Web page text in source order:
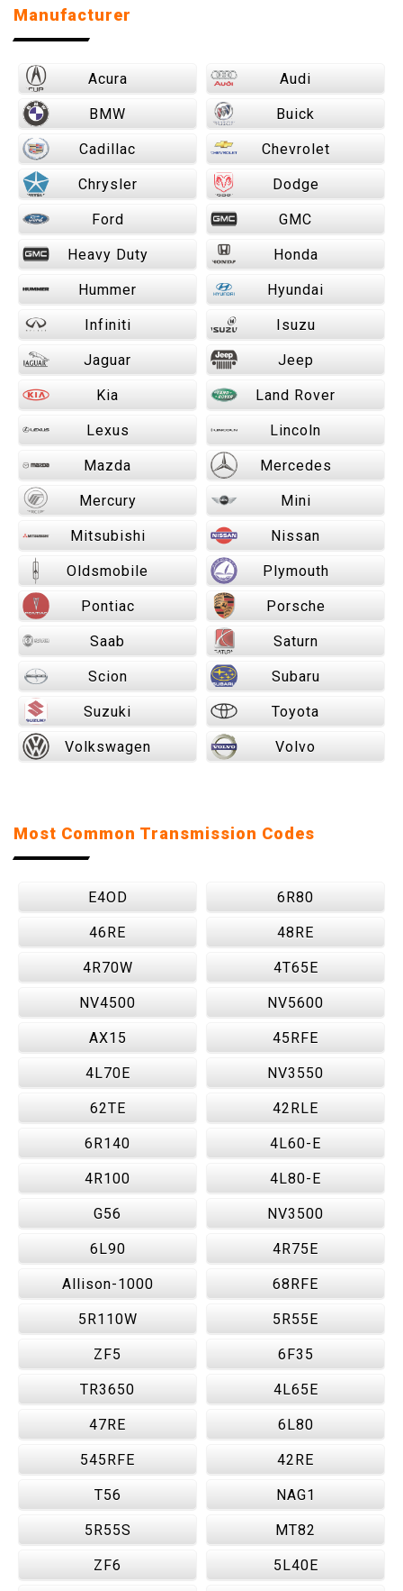
Manufacturer
Acura Audi
BMW Buick
Cadillac Chevrolet
Chrysler Dodge
Ford GMC
Heavy Duty Honda
Hummer Hyundai
Infiniti Isuzu
Jaguar Jeep
Kia Land Rover
Lexus Lincoln
Mazda Mercedes
Mercury Mini
Mitsubishi Nissan
Oldsmobile Plymouth
Pontiac Porsche
Saab Saturn
Scion Subaru
Suzuki Toyota
Volkswagen Volvo
Most Common Transmission Codes
E4OD 6R80
46RE 48RE
4R70W 4T65E
NV4500 NV5600
AX15 45RFE
4L70E NV3550
62TE 42RLE
6R140 4L60-E
4R100 4L80-E
G56 NV3500
6L90 4R75E
Allison-1000 68RFE
5R110W 5R55E
ZF5 6F35
TR3650 4L65E
47RE 6L80
545RFE 42RE
T56 NAG1
5R55S MT82
ZF6 5L40E